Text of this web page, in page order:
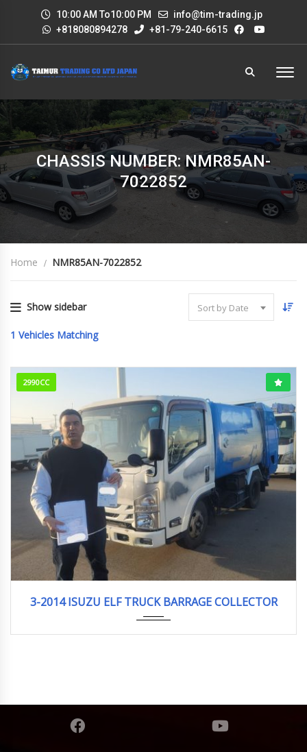
10:00 AM To10:00 PM
info@tim-trading.jp
+818080894278
+81-79-240-6615
CHASSIS NUMBER: NMR85AN-
7022852
Home NMR85AN-7022852
Show sidebar Sort by Date
1 Vehicles Matching
2990CC
3-2014 ISUZU ELF TRUCK BARRAGE COLLECTOR